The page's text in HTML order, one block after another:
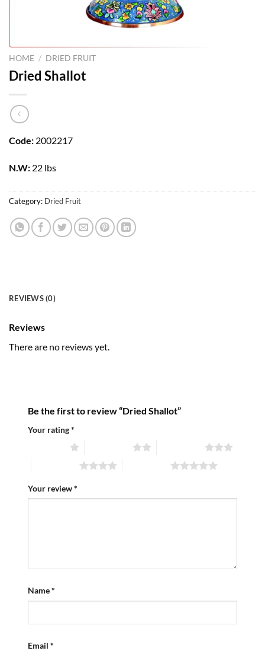
HOME / DRIED FRUIT
Dried Shallot
Code: 2002217
N.W: 22 lbs
Category: Dried Fruit
REVIEWS (0)
Reviews
There are no reviews yet.
Be the first to review “Dried Shallot”
Your rating*
Your review*
Name*
Email *